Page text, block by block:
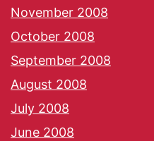
November 2008
October 2008
September 2008
August 2008
July 2008
June 2008